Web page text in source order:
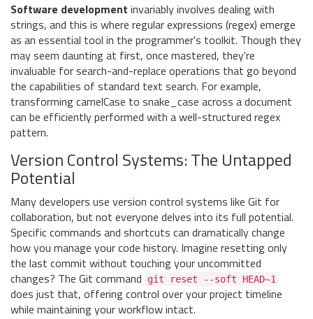
Software development invariably involves dealing with
strings, and this is where regular expressions (regex) emerge
as an essential tool in the programmer's toolkit. Though they
may seem daunting at first, once mastered, they're
invaluable for search-and-replace operations that go beyond
the capabilities of standard text search. For example,
transforming camelCase to snake_case across a document
can be efficiently performed with a well-structured regex
pattern.
Version Control Systems: The Untapped
Potential
Many developers use version control systems like Git for
collaboration, but not everyone delves into its full potential.
Specific commands and shortcuts can dramatically change
how you manage your code history. Imagine resetting only
the last commit without touching your uncommitted
changes? The Git command
git reset --soft HEAD~1
does just that, offering control over your project timeline
while maintaining your workflow intact.